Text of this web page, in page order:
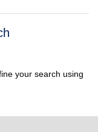
your search using